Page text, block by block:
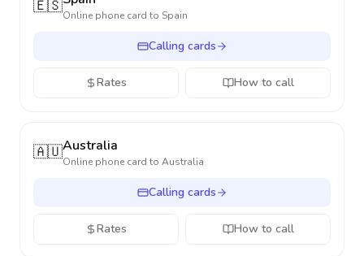
🇪🇸Online phone card to Spain
Calling cards
Rates How to call
🇦🇺Australia
Online phone card to Australia
Calling cards
Rates How to call